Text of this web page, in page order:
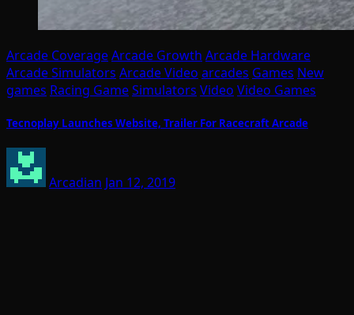
Arcade CoverageArcade Growth Arcade Hardware
Arcade Simulators Arcade Video arcades Games New
games Racing GameSimulators Video Video Games
Tecnoplay Launches Website, Trailer For Racecraft Arcade
Arcadian Jan 12, 2019